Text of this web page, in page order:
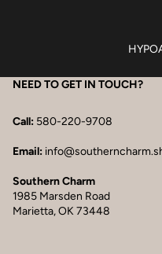
NEED TO GET IN TOUCH?
Call: 580-220-9708
Email:
Southern Charm
1985 Marsden Road
Marietta, OK 73448